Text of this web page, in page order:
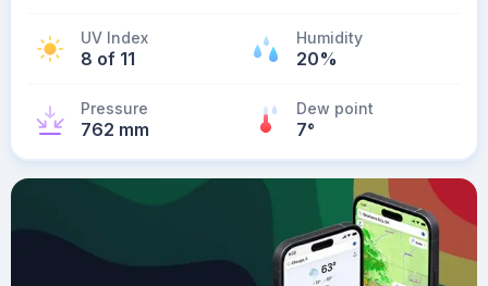
UV Index
8 of 11
Humidity
20%
Pressure
762 mm
Dew point
7°